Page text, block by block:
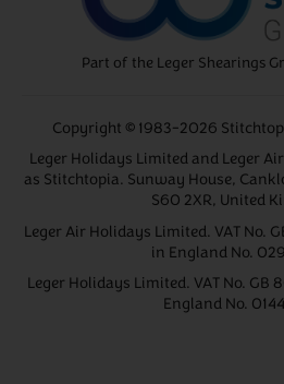
Part of the Leger Shearings
Copyright © 1983-2026
Leger Holidays Limited and Leger
as Stitchtopia. Sunway House,
S60 2XR, United
Leger Air Holidays Limited. VAT No.
in England No.
Leger Holidays Limited. VAT No. GB
England No.